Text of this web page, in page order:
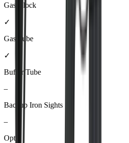
Gas Block
✓
Gas Tube
✓
Buffer Tube
–
Backup Iron Sights
–
Optic